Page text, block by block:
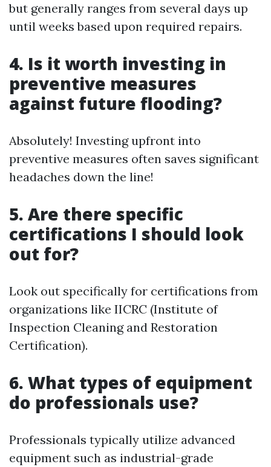
but generally ranges from several days up
until weeks based upon required repairs.
4. Is it worth investing in
preventive measures
against future flooding?
Absolutely! Investing upfront into
preventive measures often saves significant
headaches down the line!
5. Are there specific
certifications I should look
out for?
Look out specifically for certifications from
organizations like IICRC (Institute of
Inspection Cleaning and Restoration
Certification).
6. What types of equipment
do professionals use?
Professionals typically utilize advanced
equipment such as industrial-grade